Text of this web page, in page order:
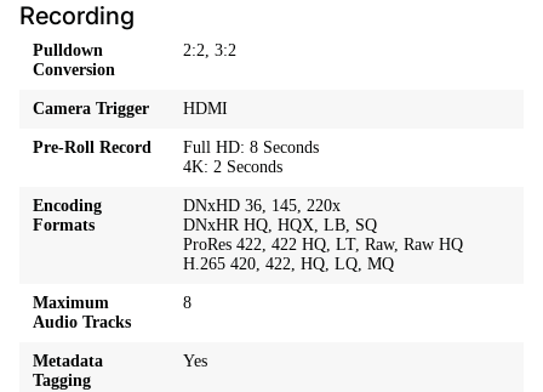
Recording
Pulldown
Conversion
2:2, 3:2
Camera Trigger HDMI
Pre-Roll Record
Full HD: 8 Seconds
4K: 2 Seconds
Encoding
Formats
DNxHD 36, 145, 220x
DNxHR HQ, HQX, LB, SQ
ProRes 422, 422 HQ, LT, Raw, Raw HQ
H.265 420, 422, HQ, LQ, MQ
Maximum
Audio Tracks
8
Metadata
Tagging
Yes